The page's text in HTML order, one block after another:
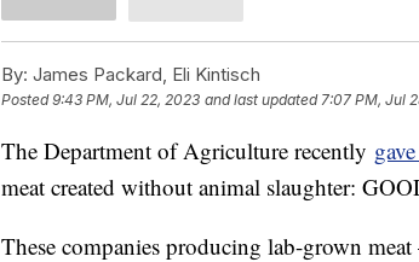
By: James Packard, Eli Kintisch
Posted9:43 PM, Jul 22, 2023 and last updated 7:07 PM, Jul
The Department of Agriculture recently
meat created without animal slaughter:
These companies producing lab-grown